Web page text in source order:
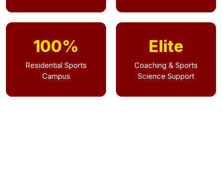
100%
Residential Sports
Campus
Elite
Coaching & Sports
Science Support